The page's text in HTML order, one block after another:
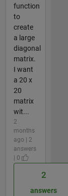
function
to
create
a large
diagonal
matrix.
I want
a 20 x
20
matrix
wit...
2
months
ago | 2
answers
| 0
2
answers